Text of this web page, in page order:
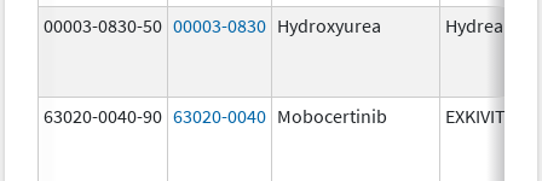
00003-0830-50 00003-0830 Hydroxyurea Hydrea
63020-0040-90 63020-0040 Mobocertinib EXKIVITY